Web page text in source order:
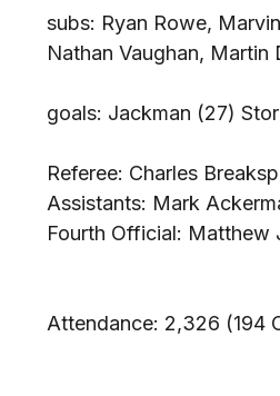
subs: Ryan Rowe,
Nathan Vaughan,
goals: Jackman (27)
Referee: Charles
Assistants: Mark
Fourth Official: Matthew
Attendance: 2,326 (194